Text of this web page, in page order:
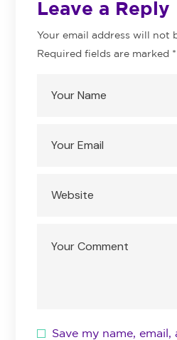
Leave a Reply
Your email address will not
Required fields are marked *
Save my name,